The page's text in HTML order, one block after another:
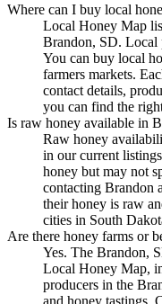
Where can I buy local
Local Honey Map
Brandon, SD. Local
You can buy local
farmers markets.
contact details,
you can find the
Is raw honey available in
Raw honey
in our current
honey but may not
contacting Brandon
their honey is raw
cities in South
Are there honey farms or
Yes. The Brandon,
Local Honey Map,
producers in the
and honey tastings.